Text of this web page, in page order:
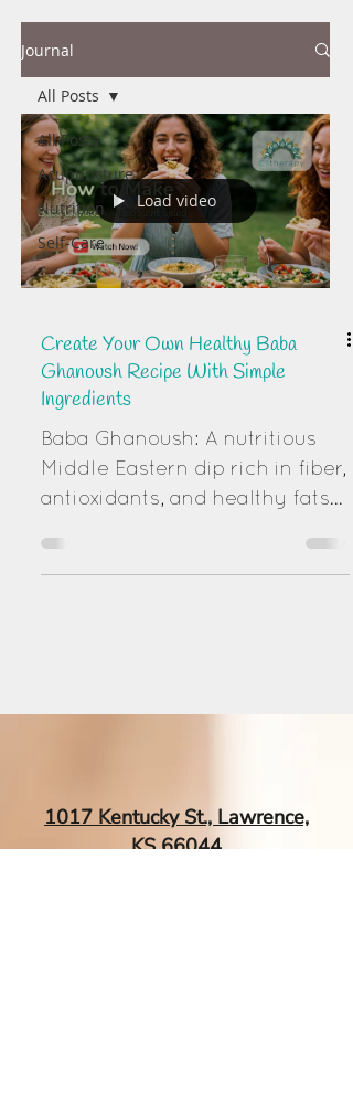
Journal
All Posts
Acupuncture
Nutrition
Self-Care
All Posts
Load video
Create Your Own Healthy Baba
Ghanoush Recipe With Simple
Ingredients
Baba Ghanoush: A nutritious
Middle Eastern dip rich in fiber,
antioxidants, and healthy fats
1017 Kentucky St., Lawrence,
KS 66044